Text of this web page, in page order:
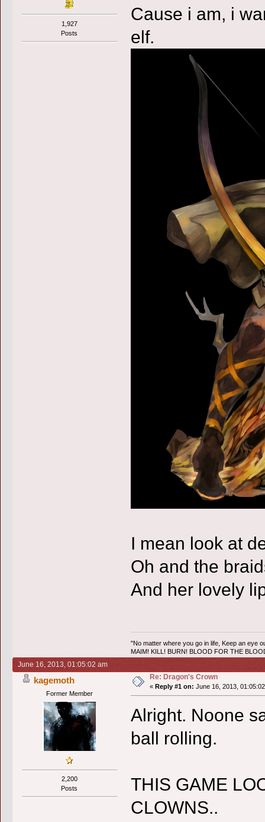
1,927
Posts
Cause i am, i
elf.
I mean look at
Oh and the
And her lovely
"No matter where you go in life, Keep an eye
MAIM! KILL! BURN! BLOOD FOR THE
June 16, 2013, 01:05:02 am
kagemoth
Former Member
2,200
Posts
Re: Dragon's Crown
« Reply #1 on: June 16, 2013,
Alright. Noone
ball rolling.
THIS GAME
CLOWNS..